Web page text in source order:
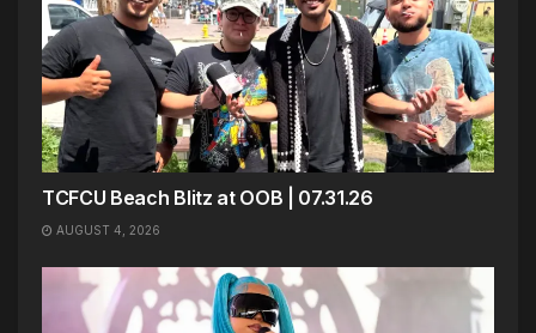
TCFCU Beach Blitz at OOB | 07.31.26
AUGUST 4, 2026